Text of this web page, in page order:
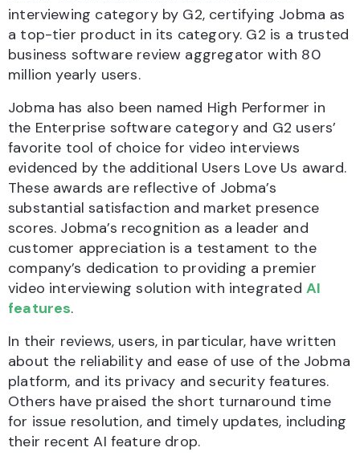
interviewing category by G2, certifying Jobma as
a top-tier product in its category. G2 is a trusted
business software review aggregator with 80
million yearly users.
Jobma has also been named High Performer in
the Enterprise software category and G2 users’
favorite tool of choice for video interviews
evidenced by the additional Users Love Us award.
These awards are reflective of Jobma’s
substantial satisfaction and market presence
scores. Jobma’s recognition as a leader and
customer appreciation is a testament to the
company’s dedication to providing a premier
video interviewing solution with integrated AI
features.
In their reviews, users, in particular, have written
about the reliability and ease of use of the Jobma
platform, and its privacy and security features.
Others have praised the short turnaround time
for issue resolution, and timely updates, including
their recent AI feature drop.